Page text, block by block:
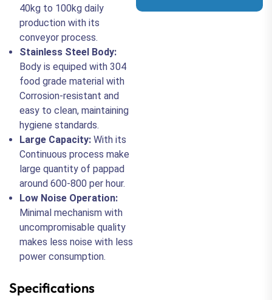
40kg to 100kg daily
production with its
conveyor process.
Stainless Steel Body:
Body is equiped with 304
food grade material with
Corrosion-resistant and
easy to clean, maintaining
hygiene standards.
Large Capacity: With its
Continuous process make
large quantity of pappad
around 600-800 per hour.
Low Noise Operation:
Minimal mechanism with
uncompromisable quality
makes less noise with less
power consumption.
Specifications